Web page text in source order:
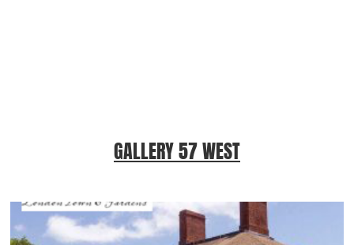
GALLERY 57 WEST